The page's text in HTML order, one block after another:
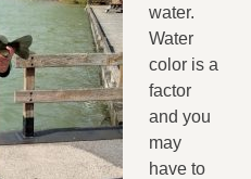
water.
Water
color is a
factor
and you
may
have to